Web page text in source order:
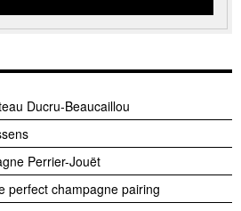
Ducru-Beaucaillou
Perrier-Jouët
perfect champagne pairing